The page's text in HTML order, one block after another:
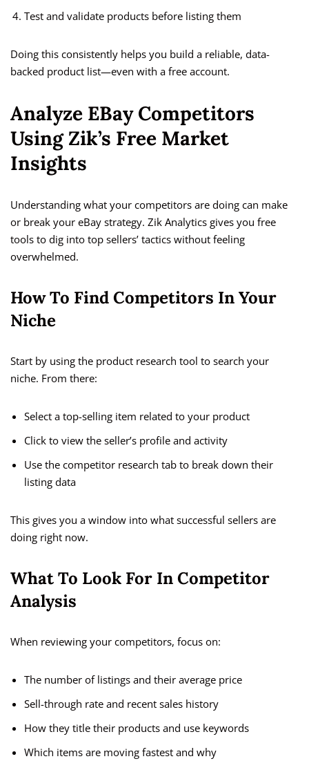
Test and validate products before listing them
Doing this consistently helps you build a reliable, data-
backed product list—even with a free account.
Analyze EBay Competitors
Using Zik’s Free Market
Insights
Understanding what your competitors are doing can make
or break your eBay strategy. Zik Analytics gives you free
tools to dig into top sellers’ tactics without feeling
overwhelmed.
How To Find Competitors In Your
Niche
Start by using the product research tool to search your
niche. From there:
Select a top-selling item related to your product
Click to view the seller’s profile and activity
Use the competitor research tab to break down their
listing data
This gives you a window into what successful sellers are
doing right now.
What To Look For In Competitor
Analysis
When reviewing your competitors, focus on:
The number of listings and their average price
Sell-through rate and recent sales history
How they title their products and use keywords
Which items are moving fastest and why